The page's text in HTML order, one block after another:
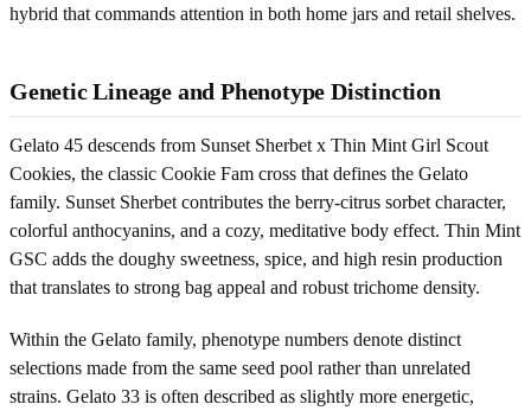
hybrid that commands attention in both home jars and retail shelves.
Genetic Lineage and Phenotype Distinction
Gelato 45 descends from Sunset Sherbet x Thin Mint Girl Scout
Cookies, the classic Cookie Fam cross that defines the Gelato
family. Sunset Sherbet contributes the berry-citrus sorbet character,
colorful anthocyanins, and a cozy, meditative body effect. Thin Mint
GSC adds the doughy sweetness, spice, and high resin production
that translates to strong bag appeal and robust trichome density.
Within the Gelato family, phenotype numbers denote distinct
selections made from the same seed pool rather than unrelated
strains. Gelato 33 is often described as slightly more energetic,